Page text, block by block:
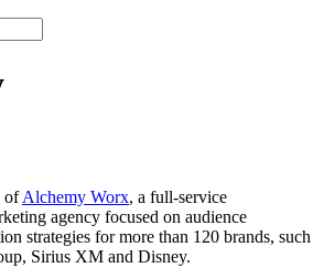
ofAlchemy Worx, a full-service
agency focused on audience
strategies for more than 120 brands, such
Sirius XM and Disney.